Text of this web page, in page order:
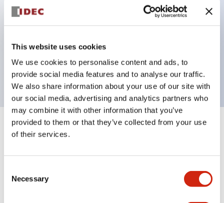
This website uses cookies
We use cookies to personalise content and ads, to
provide social media features and to analyse our traffic.
We also share information about your use of our site with
our social media, advertising and analytics partners who
may combine it with other information that you’ve
provided to them or that they’ve collected from your use
of their services.
Selection
Necessary
Push-to-lock, pull/turn-to reset built into one
switch(XN1E and XN5E) Push-to-lock, turn to
UL NIDS approved,cUL, TUV, CE compliant
Specifications
Aesthetic Specifications
Environmental Specifications